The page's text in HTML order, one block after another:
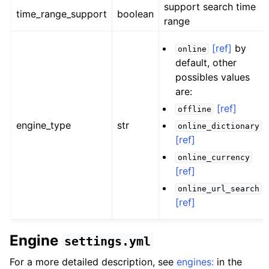
time_range_support boolean
support search time
range
engine_type str
online [ref] by
default, other
possibles values
are:
offline [ref]
online_dictionary
[ref]
online_currency
[ref]
online_url_search
[ref]
Engine settings.yml
For a more detailed description, see engines: in the